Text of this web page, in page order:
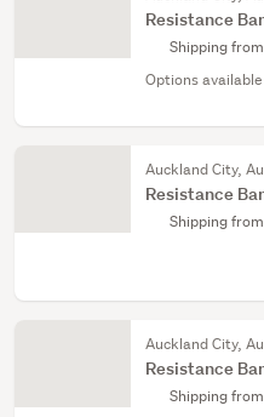
Resistance
Shipping
Options available
Auckland City,
Resistance
Shipping
Auckland City,
Resistance
Shipping